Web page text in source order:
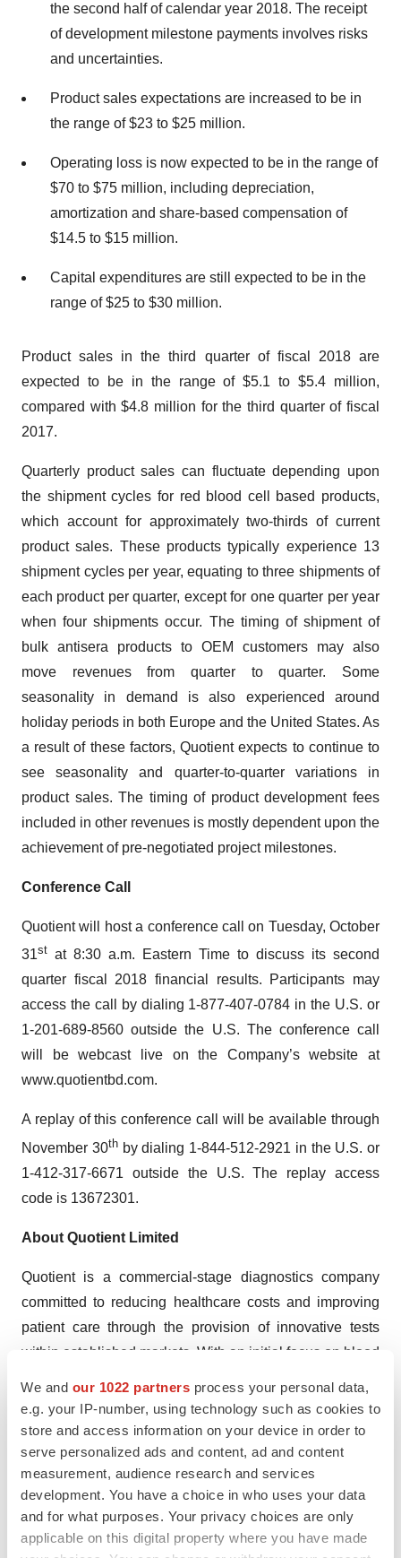
We and our 1022 partners process your personal data,
e.g. your IP-number, using technology such as cookies to
store and access information on your device in order to
serve personalized ads and content, ad and content
measurement, audience research and services
development. You have a choice in who uses your data
and for what purposes. Your privacy choices are only
applicable on this digital property where you have made
the second half of calendar year 2018. The receipt
of development milestone payments involves risks
and uncertainties.
Product sales expectations are increased to be in
the range of $23 to $25 million.
Operating loss is now expected to be in the range of
$70 to $75 million, including depreciation,
amortization and share-based compensation of
$14.5 to $15 million.
Capital expenditures are still expected to be in the
range of $25 to $30 million.
Product sales in the third quarter of fiscal 2018 are
expected to be in the range of $5.1 to $5.4 million,
compared with $4.8 million for the third quarter of fiscal
2017.
Quarterly product sales can fluctuate depending upon
the shipment cycles for red blood cell based products,
which account for approximately two-thirds of current
product sales. These products typically experience 13
shipment cycles per year, equating to three shipments of
each product per quarter, except for one quarter per year
when four shipments occur. The timing of shipment of
bulk antisera products to OEM customers may also
move revenues from quarter to quarter. Some
seasonality in demand is also experienced around
holiday periods in both Europe and the United States. As
a result of these factors, Quotient expects to continue to
see seasonality and quarter-to-quarter variations in
product sales. The timing of product development fees
included in other revenues is mostly dependent upon the
achievement of pre-negotiated project milestones.
Conference Call
Quotient will host a conference call on Tuesday, October
31st at 8:30 a.m. Eastern Time to discuss its second
quarter fiscal 2018 financial results. Participants may
access the call by dialing 1-877-407-0784 in the U.S. or
1-201-689-8560 outside the U.S. The conference call
will be webcast live on the Company’s website at
www.quotientbd.com.
A replay of this conference call will be available through
November 30thby dialing 1-844-512-2921 in the U.S. or
1-412-317-6671 outside the U.S. The replay access
code is 13672301.
About Quotient Limited
Quotient is a commercial-stage diagnostics company
committed to reducing healthcare costs and improving
patient care through the provision of innovative tests
within established markets. With an initial focus on blood
developing its proprietary MosaiQ
technology platform
to offer a breadth of tests that is unmatched by existing
commercially available transfusion diagnostic instrument
platforms. The Company’s operations are based in
Edinburgh, Scotland; Eysins, Switzerland and Newtown,
Pennsylvania.